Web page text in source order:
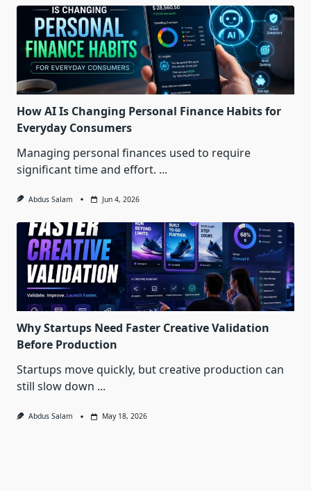
How AI Is Changing Personal Finance Habits for
Everyday Consumers
Managing personal finances used to require
significant time and effort. ...
Abdus Salam Jun 4, 2026
Why Startups Need Faster Creative Validation
Before Production
Startups move quickly, but creative production can
still slow down ...
Abdus Salam May 18, 2026